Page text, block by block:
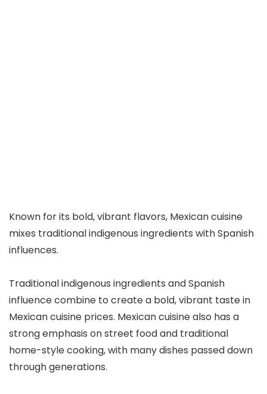
Known for its bold, vibrant flavors, Mexican cuisine
mixes traditional indigenous ingredients with Spanish
influences.
Traditional indigenous ingredients and Spanish
influence combine to create a bold, vibrant taste in
Mexican cuisine prices. Mexican cuisine also has a
strong emphasis on street food and traditional
home-style cooking, with many dishes passed down
through generations.